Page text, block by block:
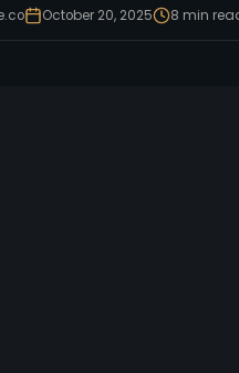
October 20, 2025 8 min